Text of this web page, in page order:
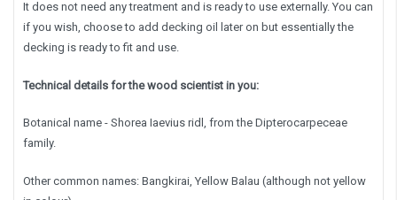
It does not need any treatment and is ready to use externally. You can
if you wish, choose to add decking oil later on but essentially the
decking is ready to fit and use.
Technical details for the wood scientist in you:
Botanical name - Shorea Iaevius ridl, from the Dipterocarpeceae
family.
Other common names: Bangkirai, Yellow Balau (although not yellow